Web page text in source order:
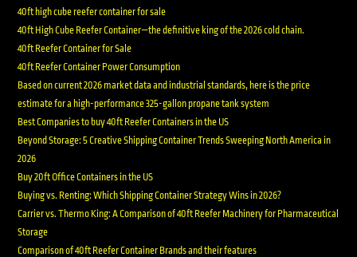
40ft high cube reefer container for sale
40ft High Cube Reefer Container—the definitive king of the 2026 cold chain.
40ft Reefer Container for Sale
40ft Reefer Container Power Consumption
Based on current 2026 market data and industrial standards, here is the price
estimate for a high-performance 325-gallon propane tank system
Best Companies to buy 40ft Reefer Containers in the US
Beyond Storage: 5 Creative Shipping Container Trends Sweeping North America in
2026
Buy 20ft Office Containers in the US
Buying vs. Renting: Which Shipping Container Strategy Wins in 2026?
Carrier vs. Thermo King: A Comparison of 40ft Reefer Machinery for Pharmaceutical
Storage
Comparison of 40ft Reefer Container Brands and their features